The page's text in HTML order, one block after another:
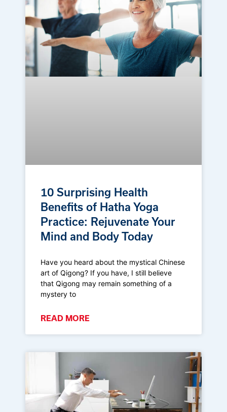
10 Surprising Health
Benefits of Hatha Yoga
Practice: Rejuvenate Your
Mind and Body Today
Have you heard about the mystical Chinese
art of Qigong? If you have, I still believe
that Qigong may remain something of a
mystery to
READ MORE